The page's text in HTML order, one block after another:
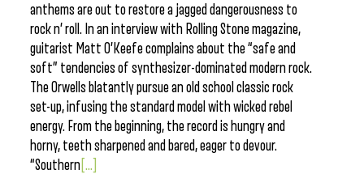
anthems are out to restore a jagged dangerousness to
rock n’ roll. In an interview with Rolling Stone magazine,
guitarist Matt O’Keefe complains about the “safe and
soft” tendencies of synthesizer-dominated modern rock.
The Orwells blatantly pursue an old school classic rock
set-up, infusing the standard model with wicked rebel
energy. From the beginning, the record is hungry and
horny, teeth sharpened and bared, eager to devour.
“Southern [...]